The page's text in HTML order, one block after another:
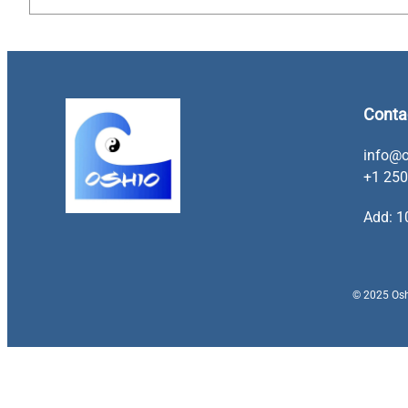
+1
Add:
© 2025